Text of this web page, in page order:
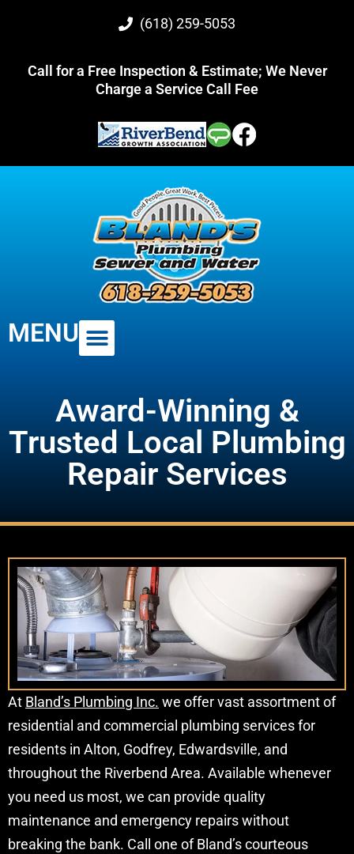
(618) 259-5053
Call for a Free Inspection & Estimate; We Never
Charge a Service Call Fee
MENU
Award-Winning &
Trusted Local Plumbing
Repair Services
At Bland’s Plumbing Inc. we offer vast assortment of
residential and commercial plumbing services for
residents in Alton, Godfrey, Edwardsville, and
throughout the Riverbend Area. Available whenever
you need us most, we can provide quality
maintenance and emergency repairs without
breaking the bank. Call one of Bland’s courteous